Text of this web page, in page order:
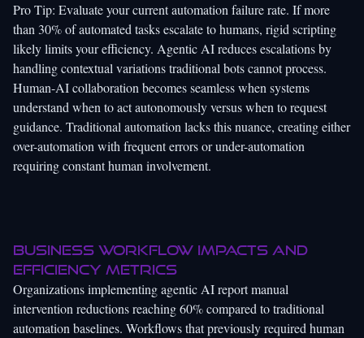
Pro Tip: Evaluate your current automation failure rate. If more
than 30% of automated tasks escalate to humans, rigid scripting
likely limits your efficiency. Agentic AI reduces escalations by
handling contextual variations traditional bots cannot process.
Human-AI collaboration becomes seamless when systems
understand when to act autonomously versus when to request
guidance. Traditional automation lacks this nuance, creating either
over-automation with frequent errors or under-automation
requiring constant human involvement.
Business workflow impacts and
efficiency metrics
Organizations implementing agentic AI report manual
intervention reductions reaching 60% compared to traditional
automation baselines. Workflows that previously required human